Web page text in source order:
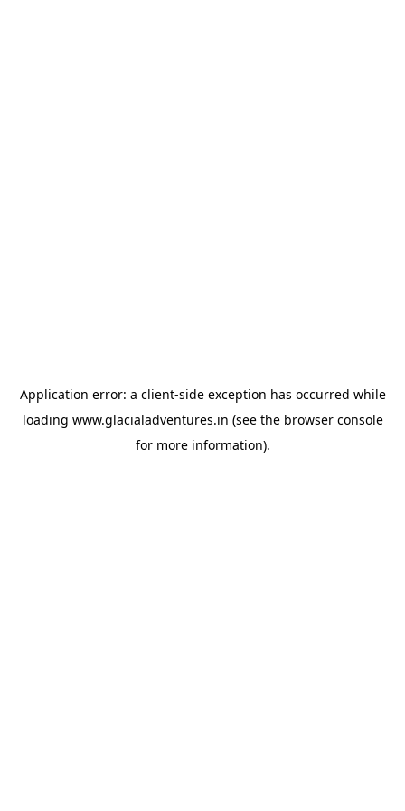
Application error: a client-side exception has occurred while
loading www.glacialadventures.in (see the browser console
for more information).